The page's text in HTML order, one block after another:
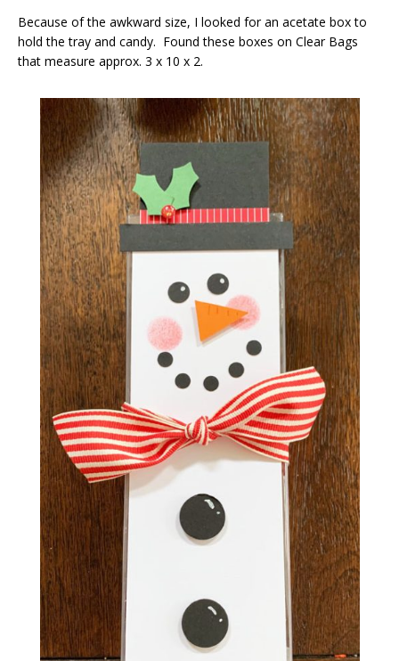
Because of the awkward size, I looked for an acetate box to
hold the tray and candy. Found these boxes on Clear Bags
that measure approx. 3 x 10 x 2.